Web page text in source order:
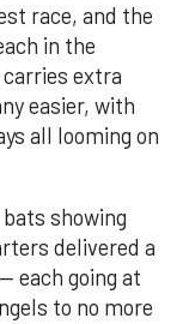
race, and the
in the
extra
easier, with
all looming on
showing
delivered a
each going at
to no more